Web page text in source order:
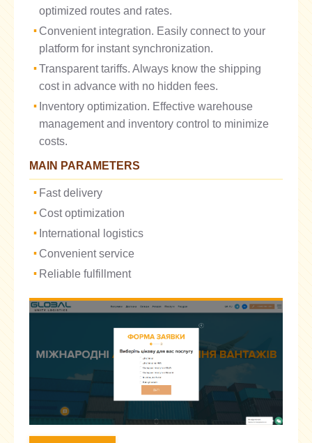
optimized routes and rates.
Convenient integration. Easily connect to your
platform for instant synchronization.
Transparent tariffs. Always know the shipping
cost in advance with no hidden fees.
Inventory optimization. Effective warehouse
management and inventory control to minimize
costs.
MAIN PARAMETERS
Fast delivery
Cost optimization
International logistics
Convenient service
Reliable fulfillment